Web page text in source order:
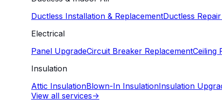
Ductless Installation & ReplacementDuctless
Electrical
Panel UpgradeCircuit Breaker ReplacementCeiling
Insulation
Attic InsulationBlown-In InsulationInsulation
View all services->